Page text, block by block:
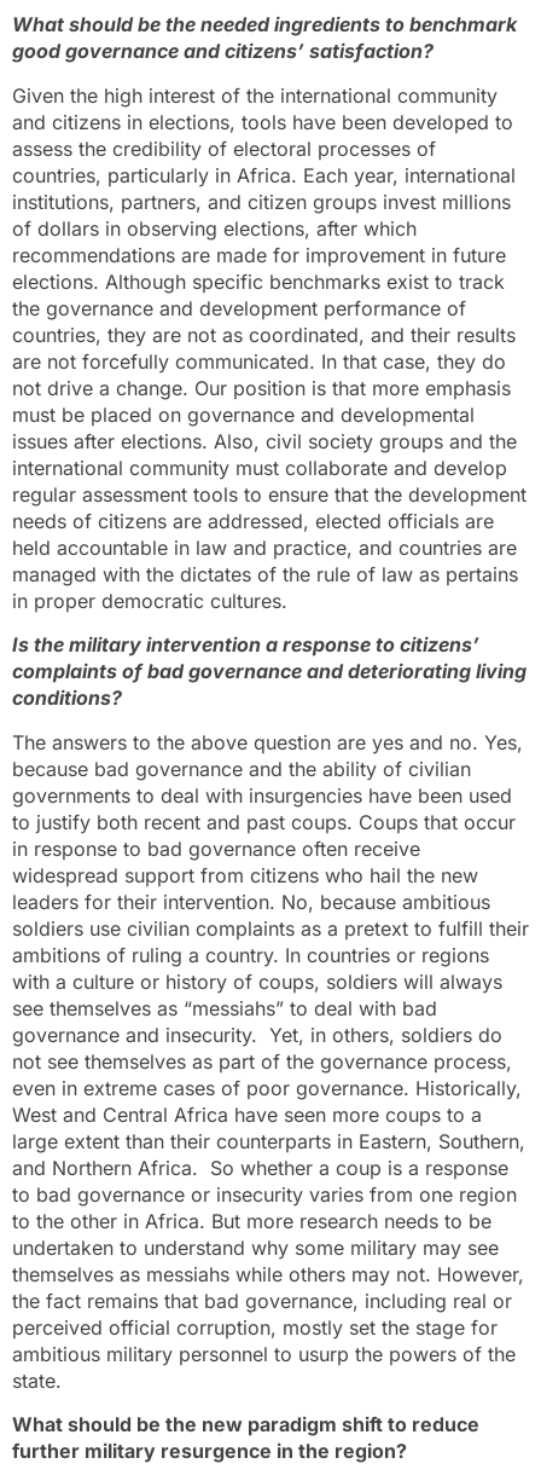
What should be the needed ingredients to benchmark
good governance and citizens’ satisfaction?
Given the high interest of the international community
and citizens in elections, tools have been developed to
assess the credibility of electoral processes of
countries, particularly in Africa. Each year, international
institutions, partners, and citizen groups invest millions
of dollars in observing elections, after which
recommendations are made for improvement in future
elections. Although specific benchmarks exist to track
the governance and development performance of
countries, they are not as coordinated, and their results
are not forcefully communicated. In that case, they do
not drive a change. Our position is that more emphasis
must be placed on governance and developmental
issues after elections. Also, civil society groups and the
international community must collaborate and develop
regular assessment tools to ensure that the development
needs of citizens are addressed, elected officials are
held accountable in law and practice, and countries are
managed with the dictates of the rule of law as pertains
in proper democratic cultures.
Is the military intervention a response to citizens’
complaints of bad governance and deteriorating living
conditions?
The answers to the above question are yes and no. Yes,
because bad governance and the ability of civilian
governments to deal with insurgencies have been used
to justify both recent and past coups. Coups that occur
in response to bad governance often receive
widespread support from citizens who hail the new
leaders for their intervention. No, because ambitious
soldiers use civilian complaints as a pretext to fulfill their
ambitions of ruling a country. In countries or regions
with a culture or history of coups, soldiers will always
see themselves as “messiahs” to deal with bad
governance and insecurity. Yet, in others, soldiers do
not see themselves as part of the governance process,
even in extreme cases of poor governance. Historically,
West and Central Africa have seen more coups to a
large extent than their counterparts in Eastern, Southern,
and Northern Africa. So whether a coup is a response
to bad governance or insecurity varies from one region
to the other in Africa. But more research needs to be
undertaken to understand why some military may see
themselves as messiahs while others may not. However,
the fact remains that bad governance, including real or
perceived official corruption, mostly set the stage for
ambitious military personnel to usurp the powers of the
state.
What should be the new paradigm shift to reduce
further military resurgence in the region?